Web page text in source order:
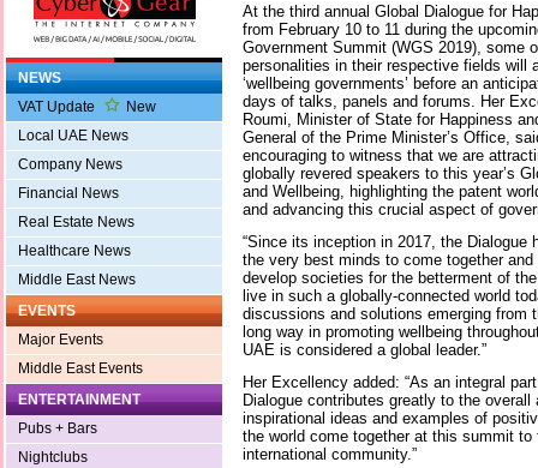
NEWS
VAT Update
New
Local UAE News
Company News
Financial News
Real Estate News
Healthcare News
Middle East News
EVENTS
Major Events
Middle East Events
ENTERTAINMENT
Pubs + Bars
Nightclubs
At the third annual Global Dialogue for
from February 10 to 11 during the
Government Summit (WGS 2019), some
personalities in their respective fields will
‘wellbeing governments’ before an
days of talks, panels and forums. Her
Roumi, Minister of State for Happiness
General of the Prime Minister’s Office,
encouraging to witness that we are
globally revered speakers to this year’s
and Wellbeing, highlighting the patent
and advancing this crucial aspect of
“Since its inception in 2017, the Dialogue
the very best minds to come together
develop societies for the betterment of
live in such a globally-connected world
discussions and solutions emerging from
long way in promoting wellbeing
UAE is considered a global leader.”
Her Excellency added: “As an integral
Dialogue contributes greatly to the overall
inspirational ideas and examples of
the world come together at this summit to
international community.”